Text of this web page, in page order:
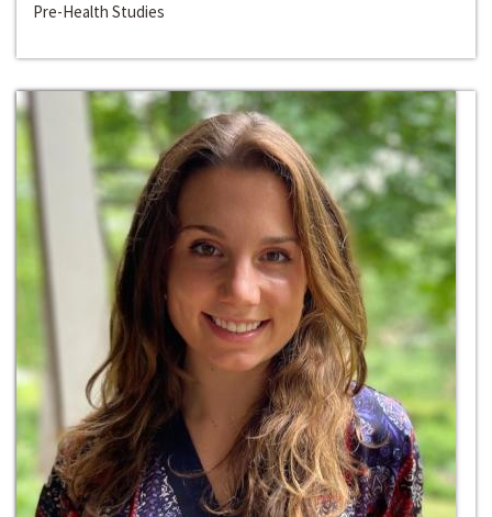
Pre-Health Studies